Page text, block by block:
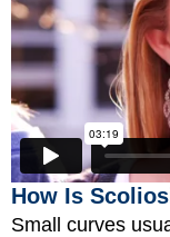
How Is
Small curves